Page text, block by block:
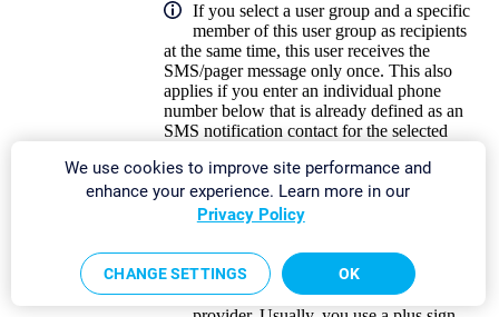
If you select a user group and a specific
member of this user group as recipients
at the same time, this user receives the
SMS/pager message only once. This also
applies if you enter an individual phone
number below that is already defined as an
SMS notification contact for the selected
Enter a phone number to send the
SMS/pager message to. If you enter more
separators.
The format depends on the SMS
We use cookies to improve site performance and
enhance your experience. Learn more in our
Privacy Policy
CHANGE SETTINGS OK